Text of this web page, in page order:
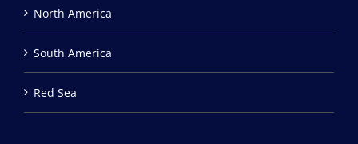
North America
South America
Red Sea